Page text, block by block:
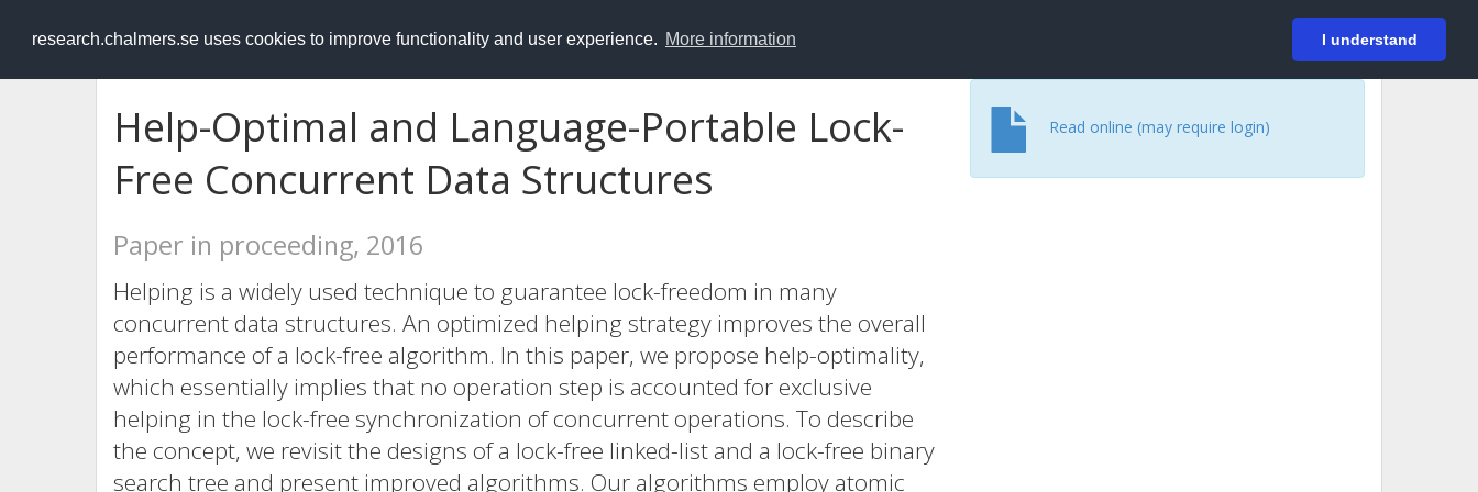
research.chalmers.se uses cookies to improve functionality and user experience. More information I understand
RESEARCH.chalmers.se Login
Help-Optimal and Language-Portable Lock-
Free Concurrent Data Structures
Paper in proceeding, 2016
Helping is a widely used technique to guarantee lock-freedom in many
concurrent data structures. An optimized helping strategy improves the overall
performance of a lock-free algorithm. In this paper, we propose help-optimality,
which essentially implies that no operation step is accounted for exclusive
helping in the lock-free synchronization of concurrent operations. To describe
the concept, we revisit the designs of a lock-free linked-list and a lock-free binary
search tree and present improved algorithms. Our algorithms employ atomic
Read online (may require login)